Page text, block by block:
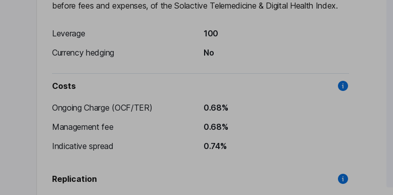
before fees and expenses, of the Solactive Telemedicine & Digital Health Index.
Leverage
100
Currency hedging
No
Costs
Ongoing Charge (OCF/TER)
0.68%
Management fee
0.68%
Indicative spread
0.74%
Replication